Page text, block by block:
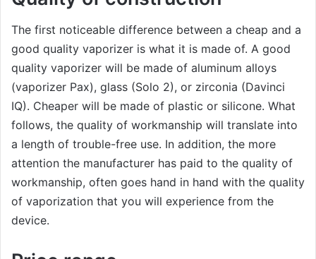
The first noticeable difference between a cheap and a
good quality vaporizer is what it is made of. A good
quality vaporizer will be made of aluminum alloys
(vaporizer Pax), glass (Solo 2), or zirconia (Davinci
IQ). Cheaper will be made of plastic or silicone. What
follows, the quality of workmanship will translate into
a length of trouble-free use. In addition, the more
attention the manufacturer has paid to the quality of
workmanship, often goes hand in hand with the quality
of vaporization that you will experience from the
device.